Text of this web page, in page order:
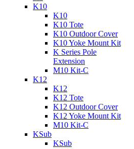
K10
K10
K10 Tote
K10 Outdoor Cover
K10 Yoke Mount Kit
K Series Pole
Extension
M10 Kit-C
K12
K12
K12 Tote
K12 Outdoor Cover
K12 Yoke Mount Kit
M10 Kit-C
KSub
KSub